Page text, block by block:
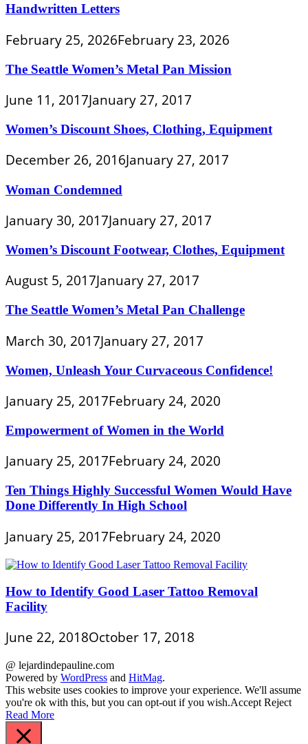
Handwritten Letters
February 25, 2026February 23, 2026
The Seattle Women’s Metal Pan Mission
June 11, 2017January 27, 2017
Women’s Discount Shoes, Clothing, Equipment
December 26, 2016January 27, 2017
Woman Condemned
January 30, 2017January 27, 2017
Women’s Discount Footwear, Clothes, Equipment
August 5, 2017January 27, 2017
The Seattle Women’s Metal Pan Challenge
March 30, 2017January 27, 2017
Women, Unleash Your Curvaceous Confidence!
January 25, 2017February 24, 2020
Empowerment of Women in the World
January 25, 2017February 24, 2020
Ten Things Highly Successful Women Would Have
Done Differently In High School
January 25, 2017February 24, 2020
How to Identify Good Laser Tattoo Removal
Facility
June 22, 2018October 17, 2018
@ lejardindepauline.com
Powered by WordPress and HitMag.
This website uses cookies to improve your experience. We'll assume
you're ok with this, but you can opt-out if you wish.Accept Reject
Read More